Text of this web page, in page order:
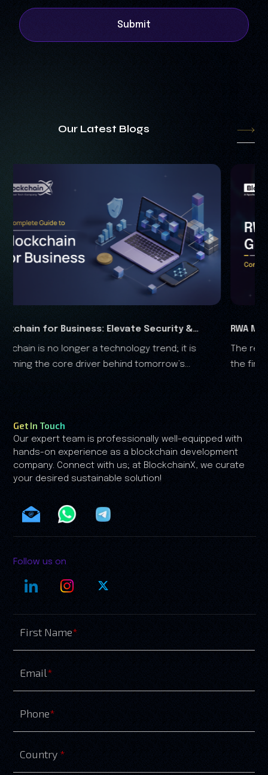
Submit
Our Latest Blogs
&
trend; it is
RWA Marketing Guide 2026: Complete
Analysis
The real-world assets (RWA) are rapidly
the financial landscape, and it is clear that the RWA
Get In Touch
Our expert team is professionally well-equipped with
hands-on experience as a blockchain development
company. Connect with us; at BlockchainX, we curate
your desired sustainable solution!
Follow us on
First Name*
Email*
Phone*
Country *